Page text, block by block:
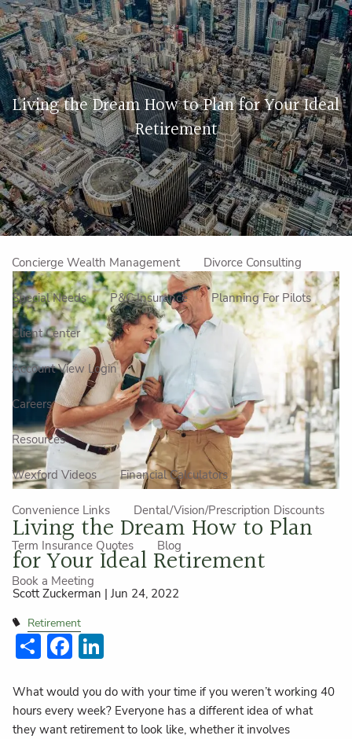
Skip to main content
Home
About Us
Our Approach How We Work Meet the Team
Our Mission Make an Appointment
Specialized Services
Concierge Wealth Management Divorce Consulting
Special Needs P&C Insurance Planning For Pilots
Client Center
Account View Login
Careers
Resources
Wexford Videos Financial Calculators
Convenience Links Dental/Vision/Prescription Discounts
Term Insurance Quotes Blog
Book a Meeting
Living the Dream How to Plan for Your Ideal
Retirement
Living the Dream How to Plan
for Your Ideal Retirement
Scott Zuckerman |Jun 24, 2022
Retirement
ShareFacebook
What would you do with your time if you weren’t working 40
hours every week? Everyone has a different idea of what
they want retirement to look like, whether it involves